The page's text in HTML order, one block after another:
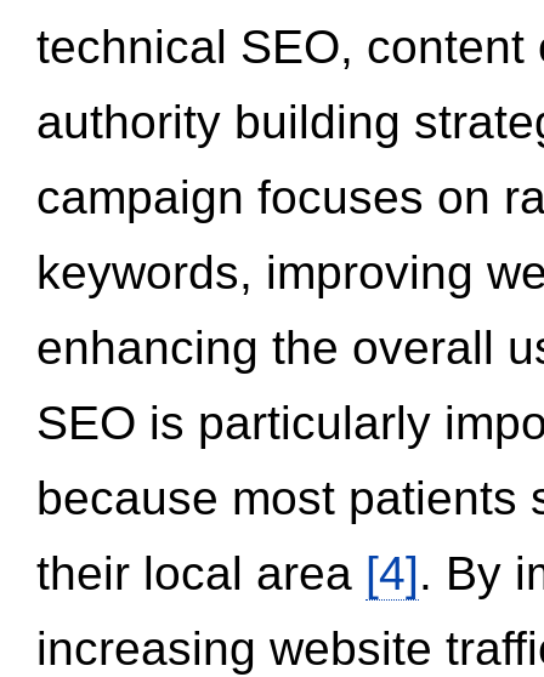
technical SEO,
authority building
campaign focuses on
keywords, improving
enhancing the overall
SEO is particularly
because most patients
their local area [4]. By
increasing website